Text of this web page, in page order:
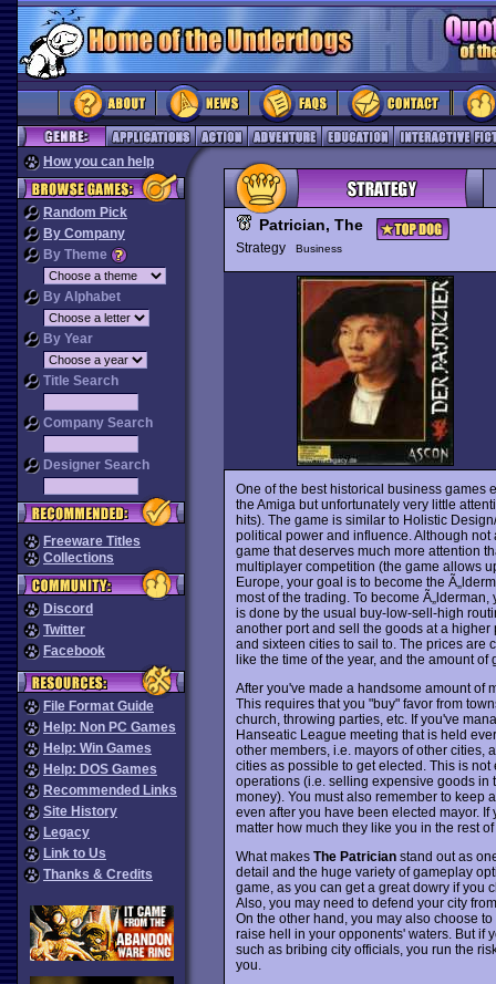
How you can help
Random Pick
By Company
By Theme
By Alphabet
By Year
Title Search
Company Search
Designer Search
Freeware Titles
Collections
Discord
Twitter
Facebook
File Format Guide
Help: Non PC Games
Help: Win Games
Help: DOS Games
Recommended Links
Site History
Legacy
Link to Us
Thanks & Credits
Patrician, The
Strategy Business
One of the best historical business games
the Amiga but unfortunately very little
hits). The game is similar to Holistic
political power and influence. Although not
game that deserves much more attention
multiplayer competition (the game allows
Europe, your goal is to become the
most of the trading. To become
is done by the usual buy-low-sell-high
another port and sell the goods at a
and sixteen cities to sail to. The prices are
like the time of the year, and the amount of
After you've made a handsome amount of
This requires that you "buy" favor from
church, throwing parties, etc. If you've
Hanseatic League meeting that is held
other members, i.e. mayors of other cities,
cities as possible to get elected. This is
operations (i.e. selling expensive goods in
money). You must also remember to keep
even after you have been elected mayor.
matter how much they like you in the rest
What makes The Patricianstand out as
detail and the huge variety of gameplay
game, as you can get a great dowry if you
Also, you may need to defend your city
On the other hand, you may also choose
raise hell in your opponents' waters. But if
such as bribing city officials, you run the
you.